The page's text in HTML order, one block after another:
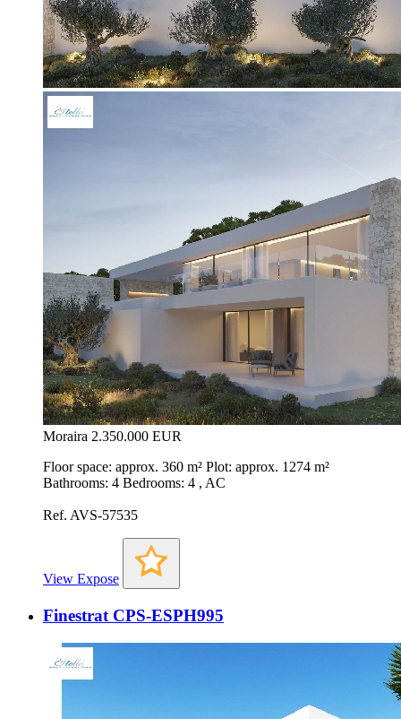
Moraira 2.350.000 EUR
Floor space: approx. 360 m² Plot: approx. 1274 m²
Bathrooms: 4 Bedrooms: 4 , AC
Ref. AVS-57535
View Expose
Finestrat CPS-ESPH995